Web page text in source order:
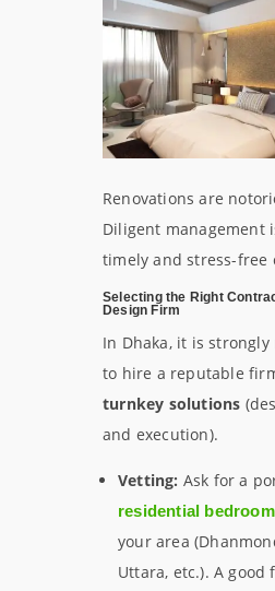
Renovations are
Diligent management
timely and stress-free
Selecting the Right
Design Firm
In Dhaka, it is
to hire a reputable
turnkey solutions
and execution).
Vetting: Ask for a
residential
your area
Uttara, etc.). A good